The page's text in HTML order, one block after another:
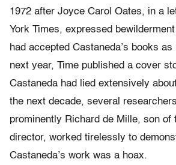
1972 after Joyce Carol Oates, in a
York Times, expressed
had accepted Castaneda’s books
next year, Time published a cover
Castaneda had lied extensively
the next decade, several
prominently Richard de Mille, son of
director, worked tirelessly to
Castaneda’s work was a hoax.